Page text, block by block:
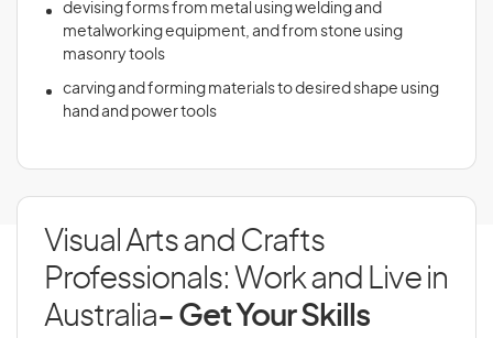
devising forms from metal using welding and
metalworking equipment, and from stone using
masonry tools
carving and forming materials to desired shape using
hand and power tools
Visual Arts and Crafts
Professionals: Work and Live in
Australia- Get Your Skills